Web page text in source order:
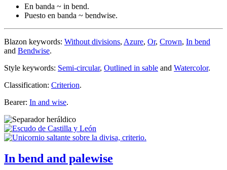
En banda ~ in bend.
Puesto en banda ~ bendwise.
Blazon keywords: Without divisions, Azure, Or, Crown, In bend
and Bendwise.
Style keywords: Semi-circular, Outlined in sable and Watercolor.
Classification: Criterion.
Bearer: In and wise.
In bend and palewise